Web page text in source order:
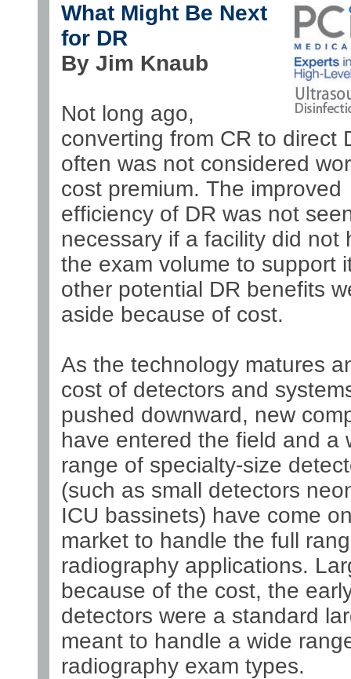
What Might Be Next
for DR
By Jim Knaub
Not long ago,
converting from CR to direct
often was not considered
cost premium. The improved
efficiency of DR was not
necessary if a facility did not
the exam volume to support
other potential DR benefits
aside because of cost.
As the technology matures
cost of detectors and
pushed downward, new
have entered the field and a
range of specialty-size
(such as small detectors
ICU bassinets) have come
market to handle the full
radiography applications.
because of the cost, the
detectors were a standard
meant to handle a wide
radiography exam types.